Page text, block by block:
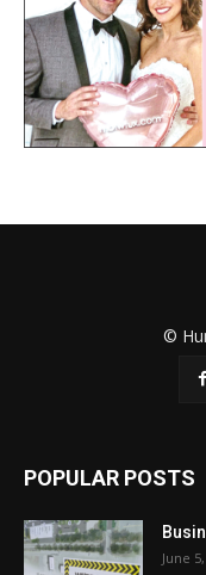
©
POPULAR POSTS
June